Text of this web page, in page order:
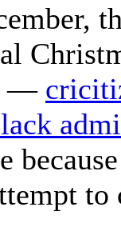
—